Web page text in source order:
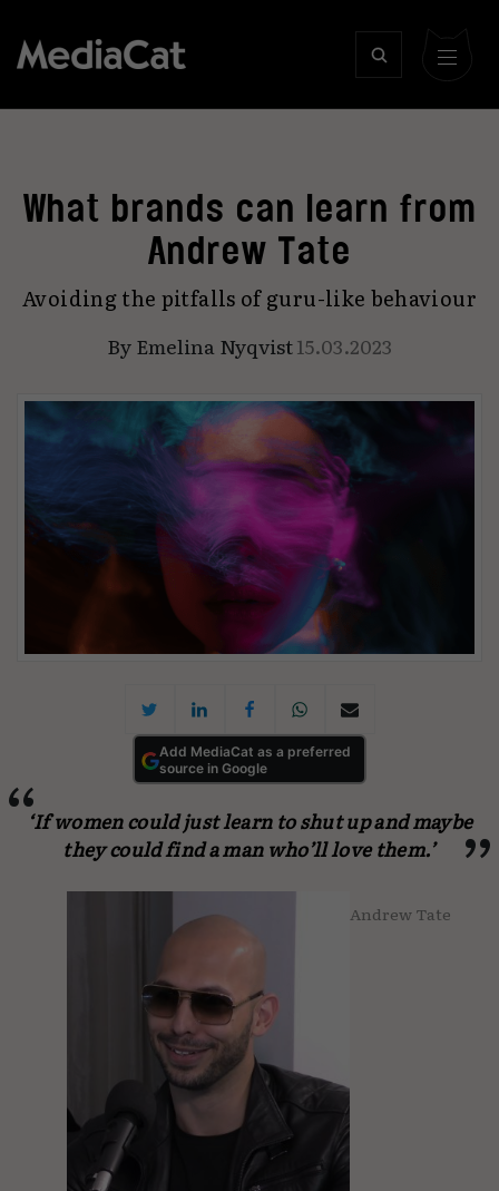
What brands can learn from
Andrew Tate
Avoiding the pitfalls of guru-like behaviour
ByEmelina Nyqvist15.03.2023
Add MediaCat as a preferred
source in Google
‘If women could just learn to shut up and maybe
they could find a man who’ll love them.’
Andrew Tate